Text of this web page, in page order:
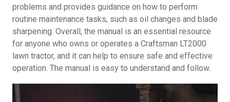
problems and provides guidance on how to perform
routine maintenance tasks, such as oil changes and blade
sharpening. Overall, the manual is an essential resource
for anyone who owns or operates a Craftsman LT2000
lawn tractor, and it can help to ensure safe and effective
operation. The manual is easy to understand and follow.